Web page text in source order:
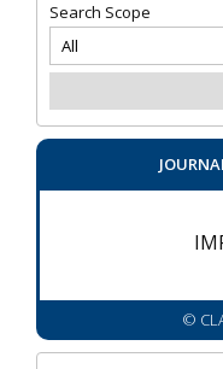
Search Scope
©